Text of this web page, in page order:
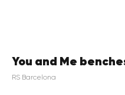
You and Me
RS Barcelona